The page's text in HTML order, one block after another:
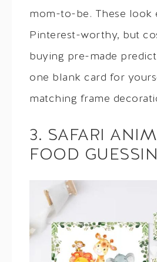
mom-to-be. These look
Pinterest-worthy, but
buying pre-made
one blank card for
matching frame
3. SAFARI
FOOD